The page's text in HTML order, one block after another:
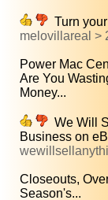
Turn
melovillareal >
Power Mac
Are You
Money...
We Will
Business on
Closeouts,
Season's...